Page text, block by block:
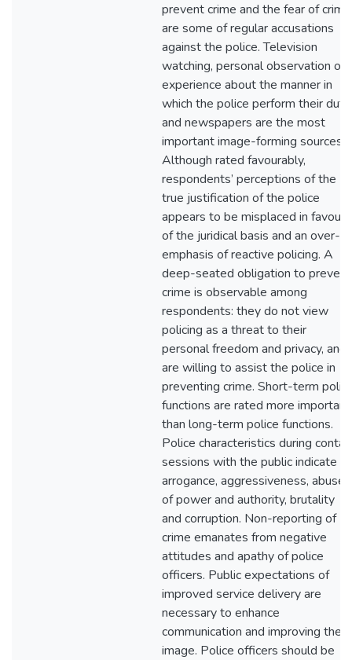
prevent crime and the fear of crime
are some of regular accusations
against the police. Television
watching, personal observation or
experience about the manner in
which the police perform their duty
and newspapers are the most
important image-forming sources.
Although rated favourably,
respondents’ perceptions of the
true justification of the police
appears to be misplaced in favour
of the juridical basis and an over-
emphasis of reactive policing. A
deep-seated obligation to prevent
crime is observable among
respondents: they do not view
policing as a threat to their
personal freedom and privacy, and
are willing to assist the police in
preventing crime. Short-term
functions are rated more important
than long-term police functions.
Police characteristics during
sessions with the public indicate
arrogance, aggressiveness, abuse
of power and authority, brutality
and corruption. Non-reporting of
crime emanates from negative
attitudes and apathy of police
officers. Public expectations of
improved service delivery are
necessary to enhance
communication and improving their
image. Police officers should be